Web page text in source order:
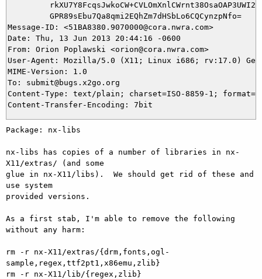
Message-ID: <51BA8380.9070000@cora.nwra.com>
Date: Thu, 13 Jun 2013 20:44:16 -0600
From: Orion Poplawski <orion@cora.nwra.com>
User-Agent: Mozilla/5.0 (X11; Linux i686; rv:17.0)
MIME-Version: 1.0
To: submit@bugs.x2go.org
Content-Type: text/plain; charset=ISO-8859-1;
Package: nx-libs
nx-libs has copies of a number of libraries in nx-
X11/extras/ (and some
glue in nx-X11/libs).  We should get rid of these and
use system
provided versions.
As a first stab, I'm able to remove the following
without any harm:
rm -r nx-X11/extras/{drm,fonts,ogl-
sample,regex,ttf2pt1,x86emu,zlib}
rm -r nx-X11/lib/{regex,zlib}